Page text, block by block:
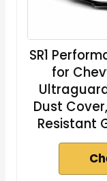
SR1
for
Dust
Resistant